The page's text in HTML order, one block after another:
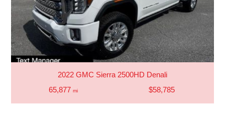
2022 GMC Sierra 2500HD Denali
65,877 mi $58,785